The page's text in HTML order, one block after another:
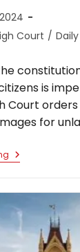
Court /
is
Court
for
Respecting
The
Property
Of
Citizens
Is